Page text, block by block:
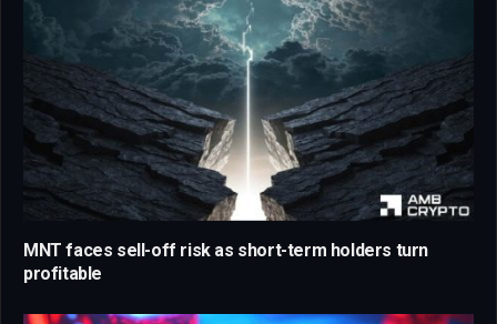
MNT faces sell-off risk as short-term holders turn
profitable